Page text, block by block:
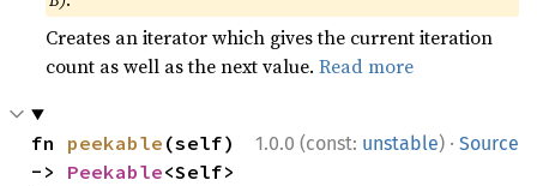
Creates an iterator which gives the current iteration
count as well as the next value.Read more
1.0.0 (const: unstable) · Source
fn peekable (self)
-> Peekable